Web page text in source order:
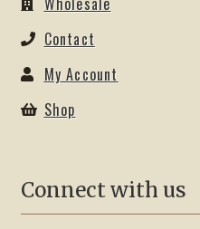
Contact
My Account
Shop
Connect with us